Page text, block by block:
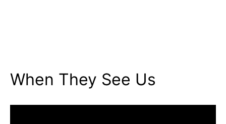
When They See Us